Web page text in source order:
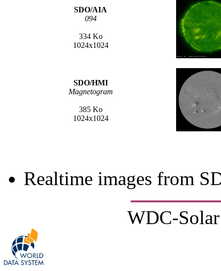
SDO/AIA
094
334 Ko
1024x1024
SDO/HMI
Magnetogram
385 Ko
1024x1024
Realtime images from
WDC-